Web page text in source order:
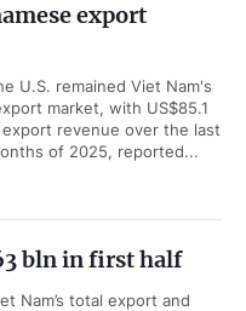
export
U.S. remained Viet Nam's
market, with US$85.1
export revenue over the last
of 2025, reported...
bln in first half
Nam’s total export and